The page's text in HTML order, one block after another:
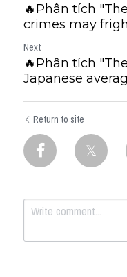
🔥Phân tích
crimes may
Next
🔥Phân tích
Japanese
Return to site